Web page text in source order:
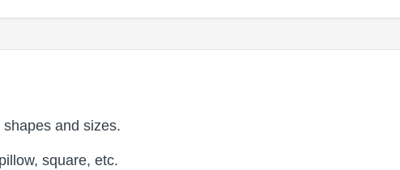
and sizes.
square, etc.